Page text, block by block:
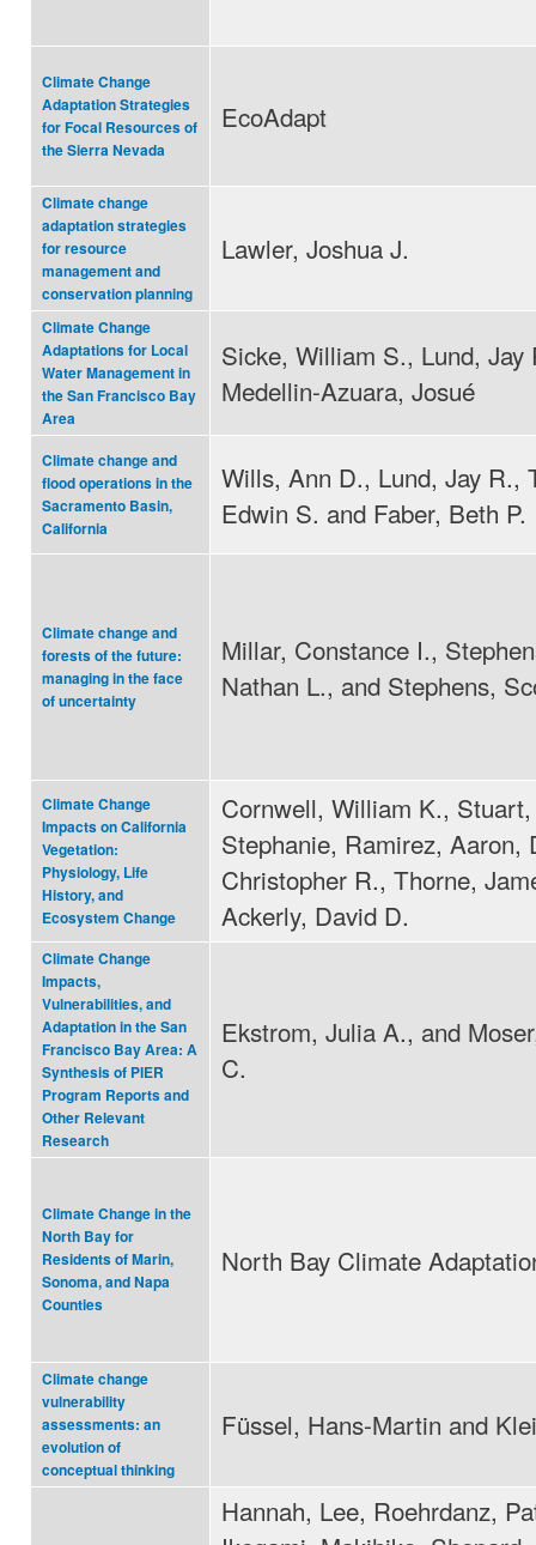
Climate Change
Adaptation Strategies
for Focal Resources of
the Sierra Nevada
EcoAdapt
Climate change
adaptation strategies
for resource
management and
conservation planning
Lawler, Joshua J.
Climate Change
Adaptations for Local
Water Management in
the San Francisco Bay
Area
Sicke, William S., Lund, Jay
Medellin-Azuara, Josué
Climate change and
flood operations in the
Sacramento Basin,
California
Wills, Ann D., Lund, Jay R.,
Edwin S. and Faber, Beth P.
Climate change and
forests of the future:
managing in the face
of uncertainty
Millar, Constance I.,
Nathan L., and Stephens,
Climate Change
Impacts on California
Vegetation:
Physiology, Life
History, and
Ecosystem Change
Cornwell, William K., Stuart,
Stephanie, Ramirez, Aaron,
Christopher R., Thorne,
Ackerly, David D.
Climate Change
Impacts,
Vulnerabilities, and
Adaptation in the San
Francisco Bay Area: A
Synthesis of PIER
Program Reports and
Other Relevant
Research
Ekstrom, Julia A., and
C.
Climate Change in the
North Bay for
Residents of Marin,
Sonoma, and Napa
Counties
North Bay Climate
Climate change
vulnerability
assessments: an
evolution of
conceptual thinking
Füssel, Hans-Martin and
Hannah, Lee, Roehrdanz,